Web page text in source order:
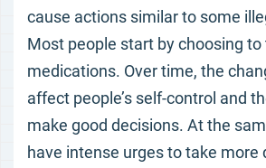
cause actions similar to some
Most people start by choosing to
medications. Over time, the
affect people’s self-control and
make good decisions. At the
have intense urges to take more